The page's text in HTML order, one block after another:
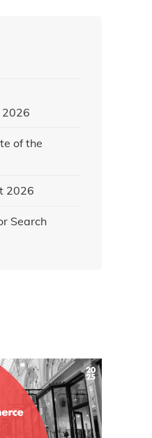
2026
of the
2026
Search